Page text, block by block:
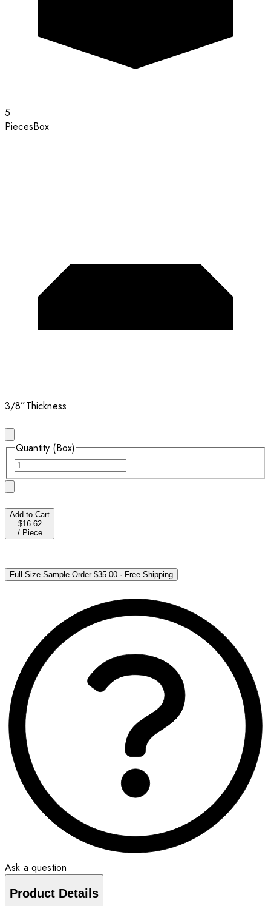
5
PiecesBox
3/8”Thickness
Quantity (Box)
Add to Cart
$16.62
/ Piece
Full Size Sample Order$35.00 · Free Shipping
Ask a question
Product Details